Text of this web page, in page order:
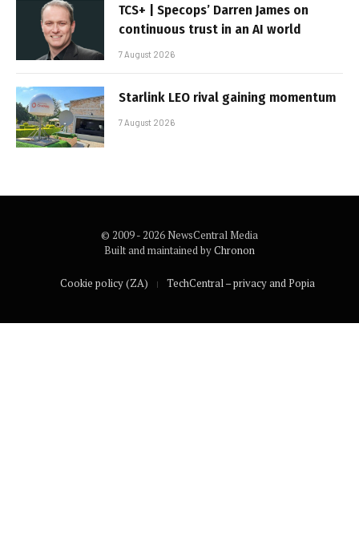
TCS+ | Specops’ Darren James on
continuous trust in an AI world
7 August 2026
Starlink LEO rival gaining momentum
7 August 2026
© 2009 - 2026 NewsCentral Media
Built and maintained byChronon
Cookie policy (ZA) TechCentral – privacy and Popia